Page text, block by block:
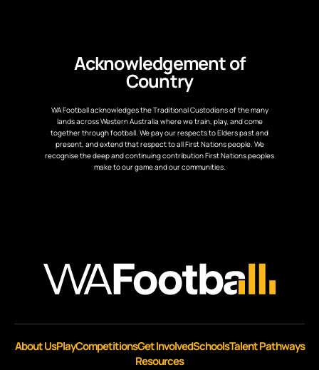
Acknowledgement of
Country
WA Football acknowledges the Traditional Custodians of the many
lands across Western Australia where we train, play, and come
together through football. We pay our respects to Elders past and
present, and extend that respect to all First Nations people. We
recognise the deep and continuing contribution First Nations peoples
make to our game and our communities.
About UsPlayCompetitionsGet InvolvedSchoolsTalent Pathways
Resources